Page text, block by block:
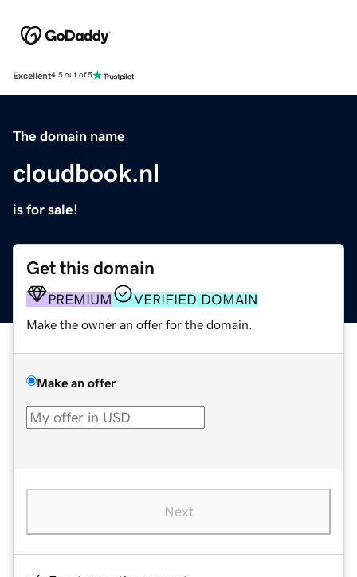
Excellent4.5 out of 5
The domain name
cloudbook.nl
is for sale!
Get this domain
PREMIUM VERIFIED DOMAIN
Make the owner an offer for the domain.
Make an offer
Next